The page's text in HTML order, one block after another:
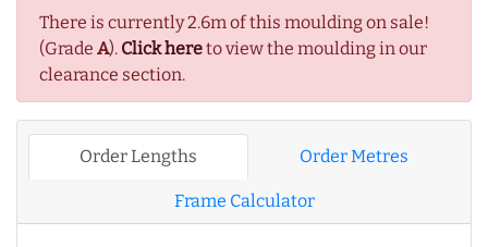
There is currently 2.6m of this moulding on sale!
(Grade A). Click hereto view the moulding in our
clearance section.
Order Lengths Order Metres
Frame Calculator